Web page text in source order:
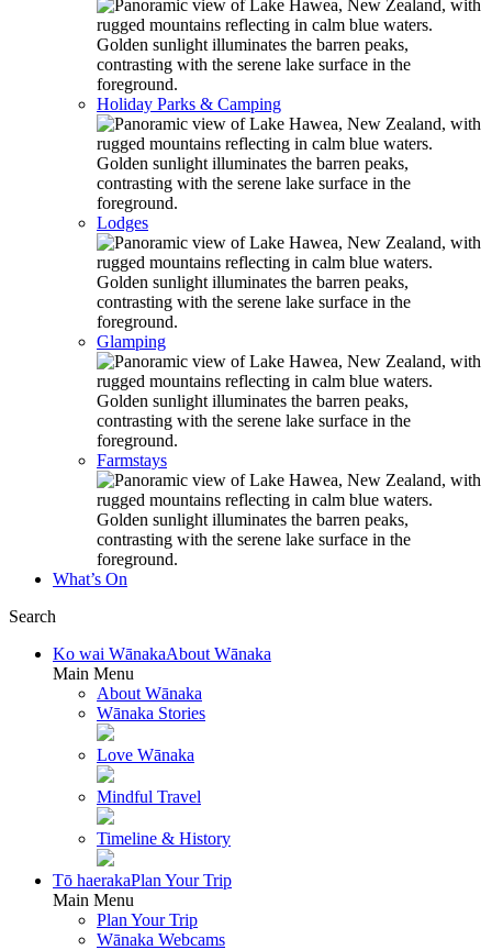
Holiday Parks & Camping
Lodges
Glamping
Farmstays
What’s On
Search
Ko wai WānakaAbout Wānaka
Main Menu
About Wānaka
Wānaka Stories
Love Wānaka
Mindful Travel
Timeline & History
Tō haerakaPlan Your Trip
Main Menu
Plan Your Trip
Wānaka Webcams